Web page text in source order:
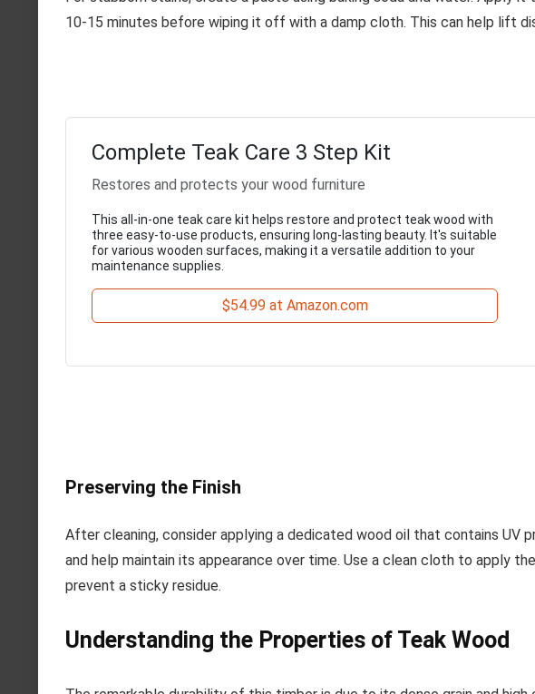
10-15 minutes before wiping it off with a damp cloth. This can help lift
Complete Teak Care 3 Step Kit
Restores and protects your wood furniture
This all-in-one teak care kit helps restore and protect teak wood with
three easy-to-use products, ensuring long-lasting beauty. It's suitable
for various wooden surfaces, making it a versatile addition to your
maintenance supplies.
$54.99 at Amazon.com
Preserving the Finish
After cleaning, consider applying a dedicated wood oil that contains UV
and help maintain its appearance over time. Use a clean cloth to apply
prevent a sticky residue.
Understanding the Properties of Teak Wood